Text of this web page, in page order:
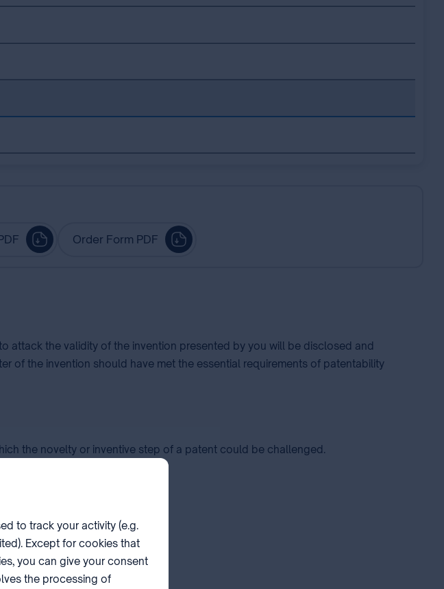
Order Form PDF
attack the validity of the invention presented by you will be disclosed and
of the invention should have met the essential requirements of patentability
the novelty or inventive step of a patent could be challenged.
patent can be determined.
action.
to track your activity (e.g.
Except for cookies that
you can give your consent
the processing of